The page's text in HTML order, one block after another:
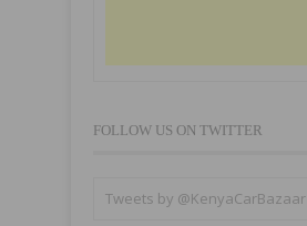
FOLLOW US ON TWITTER
Tweets by @KenyaCarBazaar